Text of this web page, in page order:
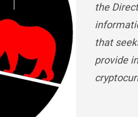
the
that
provide